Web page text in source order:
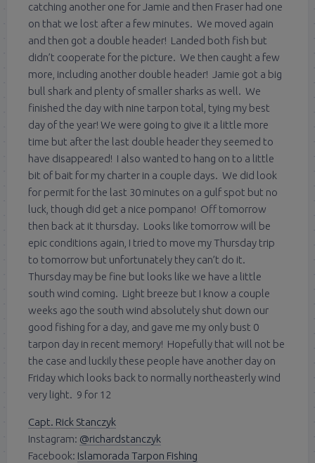
catching another one for Jamie and then Fraser had one
on that we lost after a few minutes. We moved again
and then got a double header! Landed both fish but
didn’t cooperate for the picture. We then caught a few
more, including another double header! Jamie got a big
bull shark and plenty of smaller sharks as well. We
finished the day with nine tarpon total, tying my best
day of the year! We were going to give it a little more
time but after the last double header they seemed to
have disappeared! I also wanted to hang on to a little
bit of bait for my charter in a couple days. We did look
for permit for the last 30 minutes on a gulf spot but no
luck, though did get a nice pompano! Off tomorrow
then back at it thursday. Looks like tomorrow will be
epic conditions again, I tried to move my Thursday trip
to tomorrow but unfortunately they can’t do it.
Thursday may be fine but looks like we have a little
south wind coming. Light breeze but I know a couple
weeks ago the south wind absolutely shut down our
good fishing for a day, and gave me my only bust 0
tarpon day in recent memory! Hopefully that will not be
the case and luckily these people have another day on
Friday which looks back to normally northeasterly wind
very light. 9 for 12
Capt. Rick Stanczyk
Instagram: @richardstanczyk
Facebook: Islamorada Tarpon Fishing